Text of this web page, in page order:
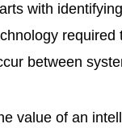
with
required
between
value of an